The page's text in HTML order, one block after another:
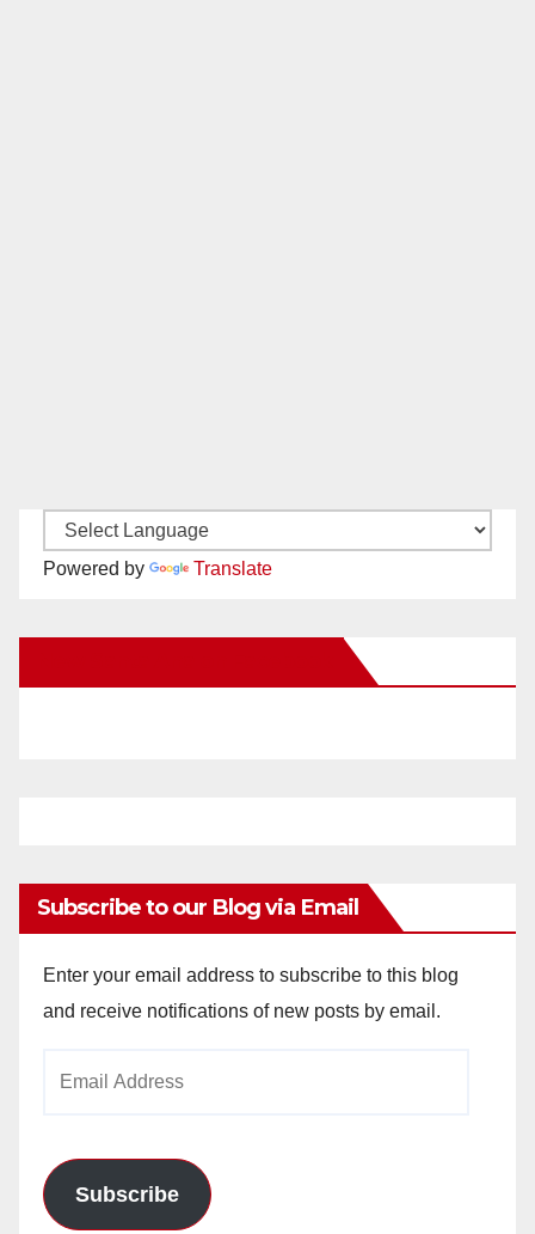
Powered by Translate
Subscribe to our Blog via Email
Enter your email address to subscribe to this blog
and receive notifications of new posts by email.
Subscribe